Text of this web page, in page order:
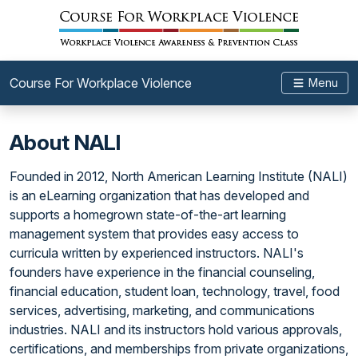
Course For Workplace Violence Menu
About NALI
Founded in 2012, North American Learning Institute (NALI)
is an eLearning organization that has developed and
supports a homegrown state-of-the-art learning
management system that provides easy access to
curricula written by experienced instructors. NALI's
founders have experience in the financial counseling,
financial education, student loan, technology, travel, food
services, advertising, marketing, and communications
industries. NALI and its instructors hold various approvals,
certifications, and memberships from private organizations,